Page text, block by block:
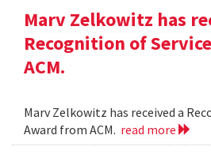
Marv Zelkowitz has
Recognition of
ACM.
Marv Zelkowitz has received a
Award from ACM. read more